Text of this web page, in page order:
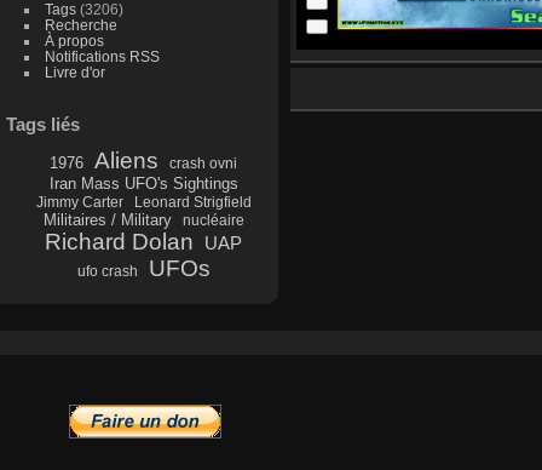
Tags(3206)
Recherche
À propos
Notifications RSS
Livre d'or
Tags liés
1976 Aliens crash ovni
Iran Mass UFO's Sightings
Jimmy Carter Leonard Strigfield
Militaires / Military nucléaire
Richard Dolan UAP
ufo crash UFOs